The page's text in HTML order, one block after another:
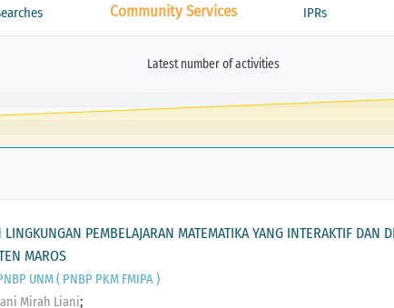
Community Services IPRs
Latest number of activities
PEMBELAJARAN MATEMATIKA YANG INTERAKTIF DAN
MAROS
UNM ( PNBP PKM FMIPA )
Mirah Liani;